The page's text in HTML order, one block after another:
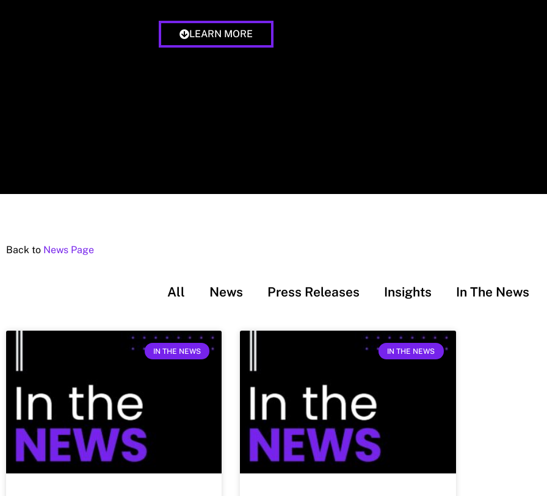
LEARN MORE
Back to News Page
All News Press Releases Insights In The News
IN THE NEWS IN THE NEWS